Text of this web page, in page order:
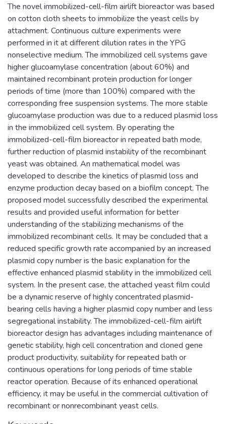
The novel immobilized-cell-film airlift bioreactor was based
on cotton cloth sheets to immobilize the yeast cells by
attachment. Continuous culture experiments were
performed in it at different dilution rates in the YPG
nonselective medium. The immobilized cell systems gave
higher glucoamylase concentration (about 60%) and
maintained recombinant protein production for longer
periods of time (more than 100%) compared with the
corresponding free suspension systems. The more stable
glucoamylase production was due to a reduced plasmid loss
in the immobilized cell system. By operating the
immobilized-cell-film bioreactor in repeated bath mode,
further reduction of plasmid instability of the recombinant
yeast was obtained. An mathematical model was
developed to describe the kinetics of plasmid loss and
enzyme production decay based on a biofilm concept. The
proposed model successfully described the experimental
results and provided useful information for better
understanding of the stabilizing mechanisms of the
immobilized recombinant cells. It may be concluded that a
reduced specific growth rate accompanied by an increased
plasmid copy number is the basic explanation for the
effective enhanced plasmid stability in the immobilized cell
system. In the present case, the attached yeast film could
be a dynamic reserve of highly concentrated plasmid-
bearing cells having a higher plasmid copy number and less
segregational instability. The immobilized-cell-film airlift
bioreactor design has advantages including maintenance of
genetic stability, high cell concentration and cloned gene
product productivity, suitability for repeated bath or
continuous operations for long periods of time stable
reactor operation. Because of its enhanced operational
efficiency, it may be useful in the commercial cultivation of
recombinant or nonrecombinant yeast cells.